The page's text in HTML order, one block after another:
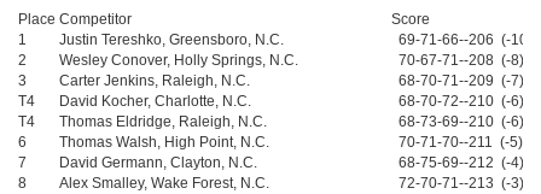
Place Competitor
Score
1
Justin Tereshko, Greensboro, N.C.
69-71-66--206 (-10)
2
Wesley Conover, Holly Springs, N.C.
70-67-71--208 (-8)
3
Carter Jenkins, Raleigh, N.C.
68-70-71--209 (-7)
T4
David Kocher, Charlotte, N.C.
68-70-72--210 (-6)
T4
Thomas Eldridge, Raleigh, N.C.
68-73-69--210 (-6)
6
Thomas Walsh, High Point, N.C.
70-71-70--211 (-5)
7
David Germann, Clayton, N.C.
68-75-69--212 (-4)
8
Alex Smalley, Wake Forest, N.C.
72-70-71--213 (-3)